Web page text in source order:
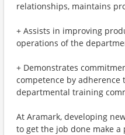
relationships, maintains
+ Assists in improving
operations of the
+ Demonstrates
competence by adherence
departmental training
At Aramark, developing
to get the job done make